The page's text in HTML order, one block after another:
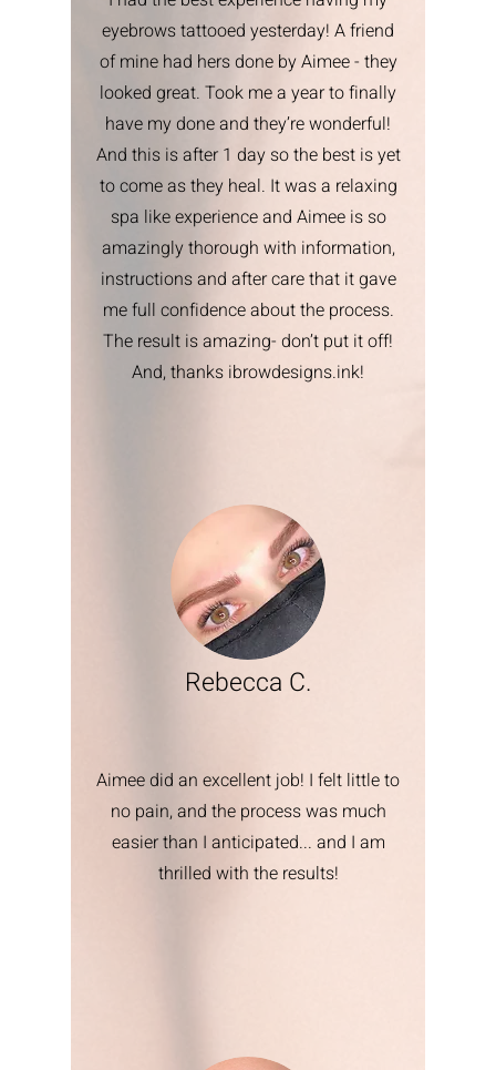
eyebrows tattooed yesterday! A friend
of mine had hers done by Aimee - they
looked great. Took me a year to finally
have my done and they’re wonderful!
And this is after 1 day so the best is yet
to come as they heal. It was a relaxing
spa like experience and Aimee is so
amazingly thorough with information,
instructions and after care that it gave
me full confidence about the process.
The result is amazing- don’t put it off!
And, thanks ibrowdesigns.ink!
Rebecca C.
Aimee did an excellent job! I felt little to
no pain, and the process was much
easier than I anticipated... and I am
thrilled with the results!